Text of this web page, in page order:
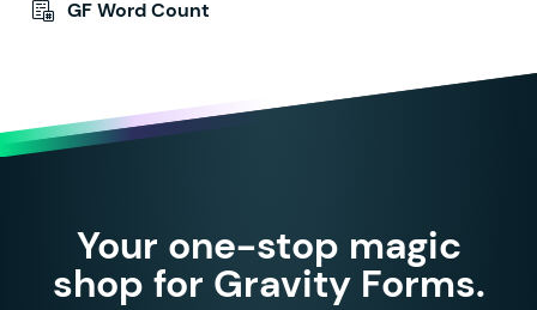
GF Word Count
Your one-stop magic
shop for Gravity Forms.